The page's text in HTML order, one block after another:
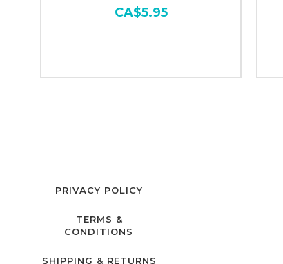
CA$5.95
PRIVACY POLICY
TERMS &
CONDITIONS
SHIPPING & RETURNS